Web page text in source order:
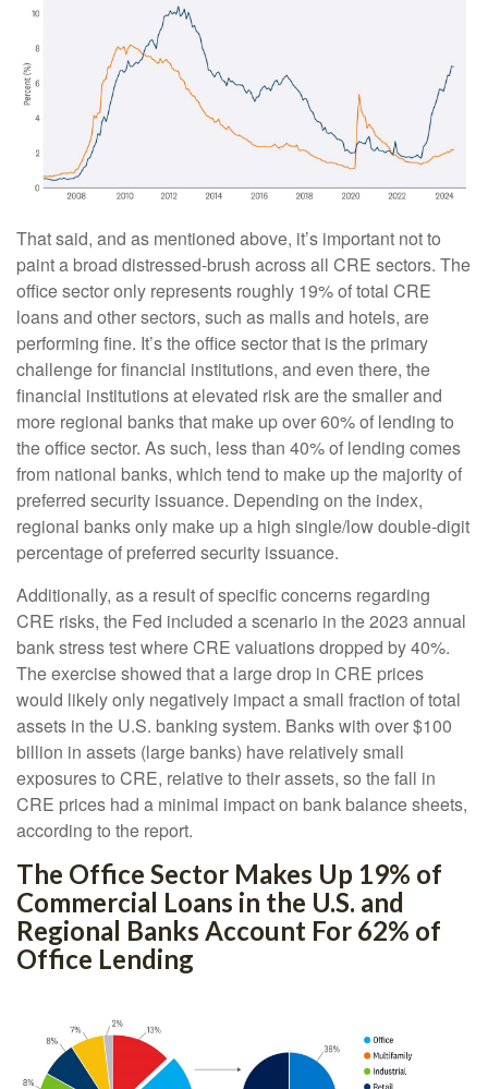
That said, and as mentioned above, it’s important not to
paint a broad distressed-brush across all CRE sectors. The
office sector only represents roughly 19% of total CRE
loans and other sectors, such as malls and hotels, are
performing fine. It’s the office sector that is the primary
challenge for financial institutions, and even there, the
financial institutions at elevated risk are the smaller and
more regional banks that make up over 60% of lending to
the office sector. As such, less than 40% of lending comes
from national banks, which tend to make up the majority of
preferred security issuance. Depending on the index,
regional banks only make up a high single/low double-digit
percentage of preferred security issuance.
Additionally, as a result of specific concerns regarding
CRE risks, the Fed included a scenario in the 2023 annual
bank stress test where CRE valuations dropped by 40%.
The exercise showed that a large drop in CRE prices
would likely only negatively impact a small fraction of total
assets in the U.S. banking system. Banks with over $100
billion in assets (large banks) have relatively small
exposures to CRE, relative to their assets, so the fall in
CRE prices had a minimal impact on bank balance sheets,
according to the report.
The Office Sector Makes Up 19% of
Commercial Loans in the U.S. and
Regional Banks Account For 62% of
Office Lending